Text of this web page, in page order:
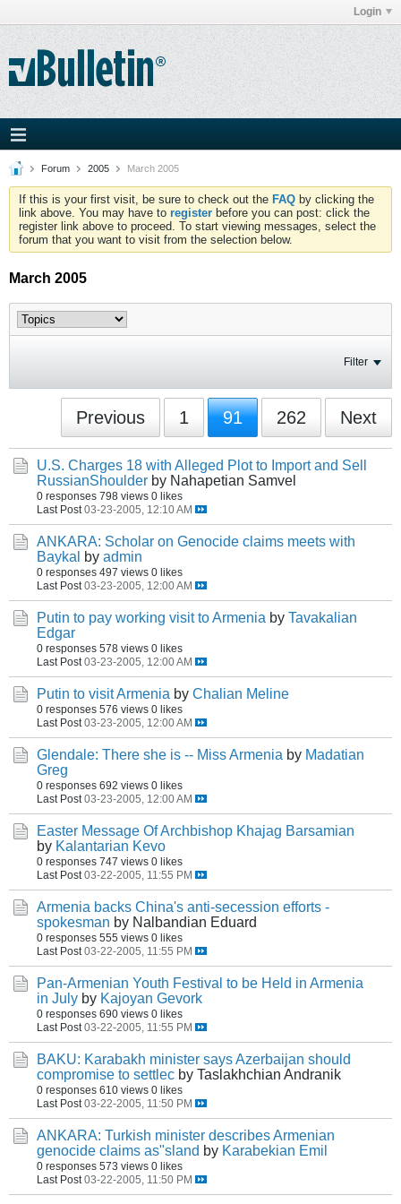
Login
Forum 2005 March 2005
If this is your first visit, be sure to check out the FAQ by clicking the
link above. You may have to register before you can post: click the
register link above to proceed. To start viewing messages, select the
forum that you want to visit from the selection below.
March 2005
Filter
Previous 1 91 262 Next
U.S. Charges 18 with Alleged Plot to Import and Sell
RussianShoulder by Nahapetian Samvel
0 responses 798 views 0 likes
Last Post 03-23-2005, 12:10 AM
ANKARA: Scholar on Genocide claims meets with
Baykal
by admin
0 responses 497 views 0 likes
Last Post 03-23-2005, 12:00 AM
Putin to pay working visit to Armenia by Tavakalian
Edgar
0 responses 578 views 0 likes
Last Post 03-23-2005, 12:00 AM
Putin to visit Armenia by Chalian Meline
0 responses 576 views 0 likes
Last Post 03-23-2005, 12:00 AM
Glendale: There she is -- Miss Armenia by Madatian
Greg
0 responses 692 views 0 likes
Last Post 03-23-2005, 12:00 AM
Easter Message Of Archbishop Khajag Barsamian
by Kalantarian Kevo
0 responses 747 views 0 likes
Last Post 03-22-2005, 11:55 PM
Armenia backs China's anti-secession efforts -
spokesman by Nalbandian Eduard
0 responses 555 views 0 likes
Last Post 03-22-2005, 11:55 PM
Pan-Armenian Youth Festival to be Held in Armenia
in July by Kajoyan Gevork
0 responses 690 views 0 likes
Last Post 03-22-2005, 11:55 PM
BAKU: Karabakh minister says Azerbaijan should
compromise to settlec by Taslakhchian Andranik
0 responses 610 views 0 likes
Last Post 03-22-2005, 11:50 PM
ANKARA: Turkish minister describes Armenian
genocide claims as"sland by Karabekian Emil
0 responses 573 views 0 likes
Last Post 03-22-2005, 11:50 PM